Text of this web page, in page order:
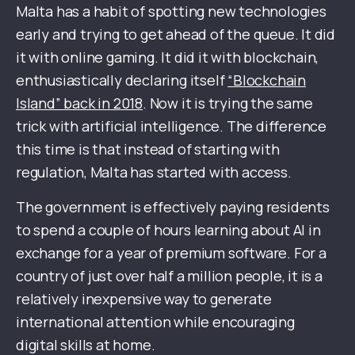
Malta has a habit of spotting new technologies
early and trying to get ahead of the queue. It did
it with online gaming. It did it with blockchain,
enthusiastically declaring itself“Blockchain
Island” back in 2018. Now it is trying the same
trick with artificial intelligence. The difference
this time is that instead of starting with
regulation, Malta has started with access.
The government is effectively paying residents
to spend a couple of hours learning about AI in
exchange for a year of premium software. For a
country of just over half a million people, it is a
relatively inexpensive way to generate
international attention while encouraging
digital skills at home.